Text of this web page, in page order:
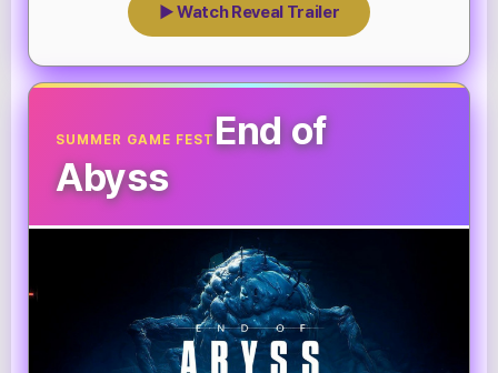
▶ Watch Reveal Trailer
SUMMER GAME FESTEnd of
Abyss